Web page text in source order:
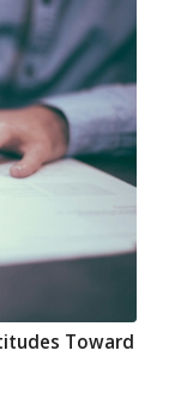
Toward